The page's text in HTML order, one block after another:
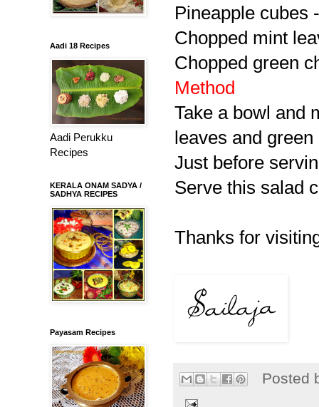
Pineapple cubes
Chopped mint
Chopped green
Method
Take a bowl and
leaves and
Just before
Serve this salad
Thanks for
Posted
Aadi 18 Recipes
Aadi Perukku
Recipes
KERALA ONAM SADYA /
SADHYA RECIPES
Payasam Recipes